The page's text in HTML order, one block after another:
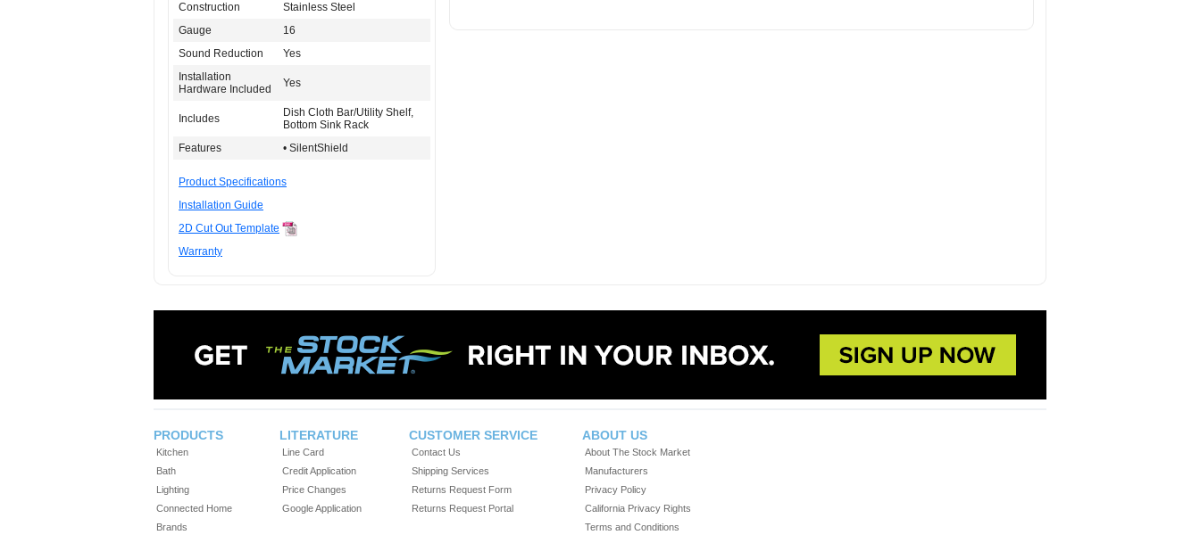
Construction
Stainless Steel
Gauge
16
Sound Reduction
Yes
Installation
Hardware Included
Yes
Includes
Dish Cloth Bar/Utility Shelf,
Bottom Sink Rack
Features
• SilentShield
Product Specifications
Installation Guide
2D Cut Out Template
Warranty
PRODUCTS
Kitchen
Bath
Lighting
Connected Home
Brands
LITERATURE
Line Card
Credit Application
Price Changes
Google Application
CUSTOMER SERVICE
Contact Us
Shipping Services
Returns Request Form
Returns Request Portal
ABOUT US
About The Stock Market
Manufacturers
Privacy Policy
California Privacy Rights
Terms and Conditions